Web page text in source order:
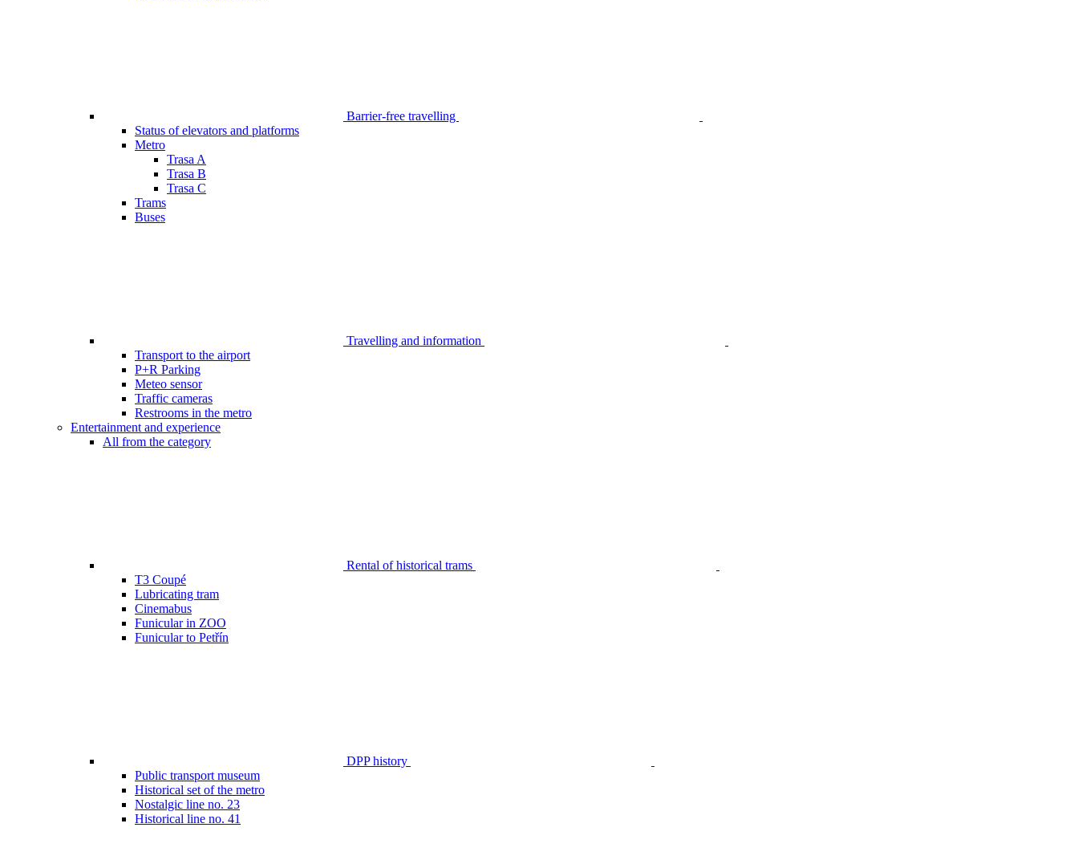
Barrier-free travelling
Status of elevators and platforms
Metro
Trasa A
Trasa B
Trasa C
Trams
Buses
Travelling and information
Transport to the airport
P+R Parking
Meteo sensor
Traffic cameras
Restrooms in the metro
Entertainment and experience
All from the category
Rental of historical trams
T3 Coupé
Lubricating tram
Cinemabus
Funicular in ZOO
Funicular to Petřín
DPP history
Public transport museum
Historical set of the metro
Nostalgic line no. 23
Historical line no. 41